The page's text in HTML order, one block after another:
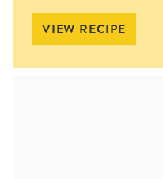
VIEW RECIPE